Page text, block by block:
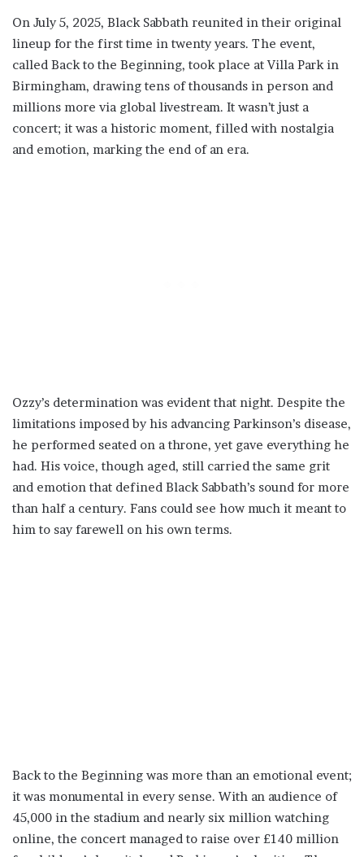
On July 5, 2025, Black Sabbath reunited in their original
lineup for the first time in twenty years. The event,
called Back to the Beginning, took place at Villa Park in
Birmingham, drawing tens of thousands in person and
millions more via global livestream. It wasn’t just a
concert; it was a historic moment, filled with nostalgia
and emotion, marking the end of an era.
Ozzy’s determination was evident that night. Despite the
limitations imposed by his advancing Parkinson’s disease,
he performed seated on a throne, yet gave everything he
had. His voice, though aged, still carried the same grit
and emotion that defined Black Sabbath’s sound for more
than half a century. Fans could see how much it meant to
him to say farewell on his own terms.
Back to the Beginning was more than an emotional event;
it was monumental in every sense. With an audience of
45,000 in the stadium and nearly six million watching
online, the concert managed to raise over £140 million